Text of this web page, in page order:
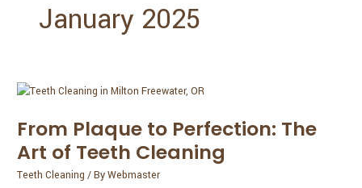
January 2025
From Plaque to Perfection: The
Art of Teeth Cleaning
Teeth Cleaning / ByWebmaster
From
to
Perfection:
The
Art